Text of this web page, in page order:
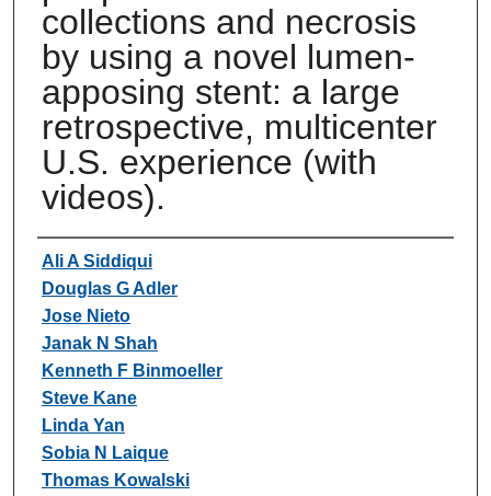
collections and necrosis
by using a novel lumen-
apposing stent: a large
retrospective, multicenter
U.S. experience (with
videos).
Authors
Ali A Siddiqui
Douglas G Adler
Jose Nieto
Janak N Shah
Kenneth F Binmoeller
Steve Kane
Linda Yan
Sobia N Laique
Thomas Kowalski